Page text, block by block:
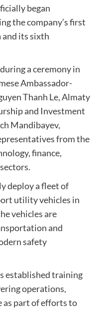
began
the company’s first
and its sixth
a ceremony in
Ambassador-
Thanh Le, Almaty
and Investment
Mandibayev,
from the
finance,
deploy a fleet of
utility vehicles in
vehicles are
and
safety
established training
operations,
as part of efforts to